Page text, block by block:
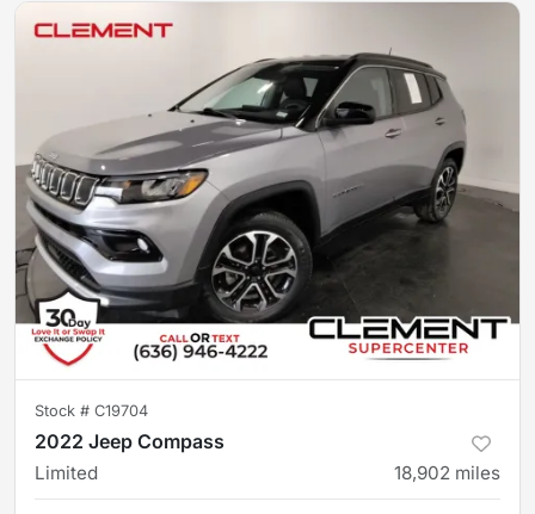
Stock # C19704
2022 Jeep Compass
Limited 18,902 miles